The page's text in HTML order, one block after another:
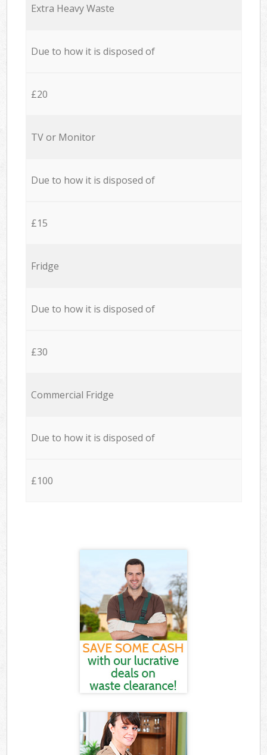
Extra Heavy Waste
Due to how it is disposed of
£20
TV or Monitor
Due to how it is disposed of
£15
Fridge
Due to how it is disposed of
£30
Commercial Fridge
Due to how it is disposed of
£100